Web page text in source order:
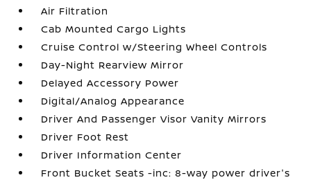
Air Filtration
Cab Mounted Cargo Lights
Cruise Control w/Steering Wheel Controls
Day-Night Rearview Mirror
Delayed Accessory Power
Digital/Analog Appearance
Driver And Passenger Visor Vanity Mirrors
Driver Foot Rest
Driver Information Center
Front Bucket Seats -inc: 8-way power driver's